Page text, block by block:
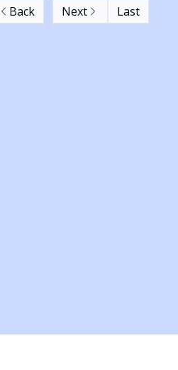
Back Next Last